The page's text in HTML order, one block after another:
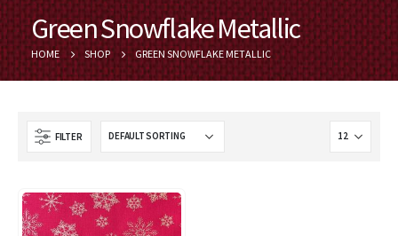
Green Snowflake Metallic
HOME SHOP GREEN SNOWFLAKE METALLIC
FILTER